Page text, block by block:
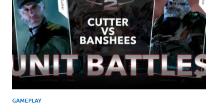
GAMEPLAY